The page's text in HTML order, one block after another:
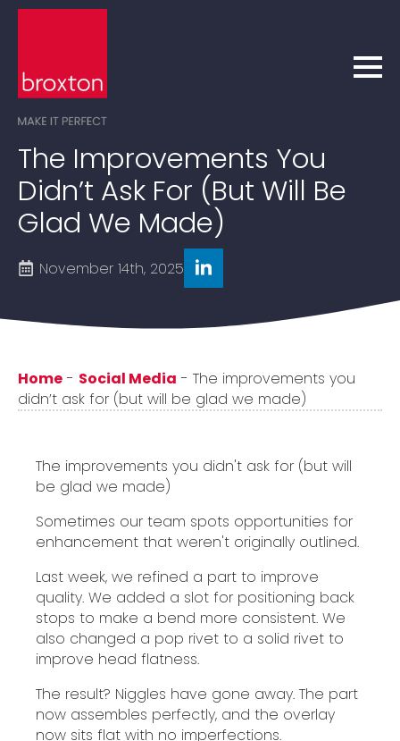
The Improvements You
Didn’t Ask For (but Will Be
Glad We Made)
November 14th, 2025
Home - Social Media - The improvements you
didn’t ask for (but will be glad we made)
The improvements you didn't ask for (but will
be glad we made)
Sometimes our team spots opportunities for
enhancement that weren't originally outlined.
Last week, we refined a part to improve
quality. We added a slot for positioning back
stops to make a bend more consistent. We
also changed a pop rivet to a solid rivet to
improve head flatness.
The result? Niggles have gone away. The part
now assembles perfectly, and the overlay
now sits flat with no imperfections.